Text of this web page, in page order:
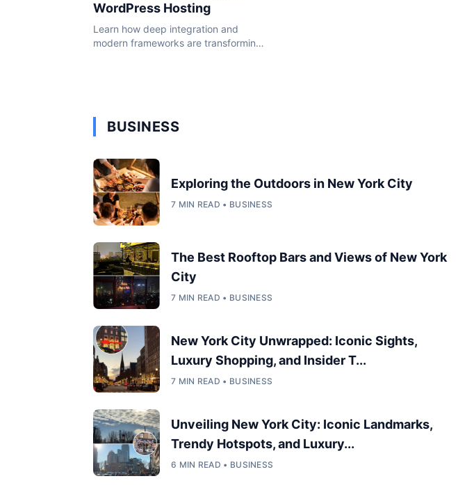
WordPress Hosting
Learn how deep integration and
modern frameworks are transforming
BUSINESS
Exploring the Outdoors in New York City
7 MIN READ • BUSINESS
The Best Rooftop Bars and Views of New York
City
7 MIN READ • BUSINESS
New York City Unwrapped: Iconic Sights,
Luxury Shopping, and Insider T...
7 MIN READ • BUSINESS
Unveiling New York City: Iconic Landmarks,
Trendy Hotspots, and Luxury...
6 MIN READ • BUSINESS